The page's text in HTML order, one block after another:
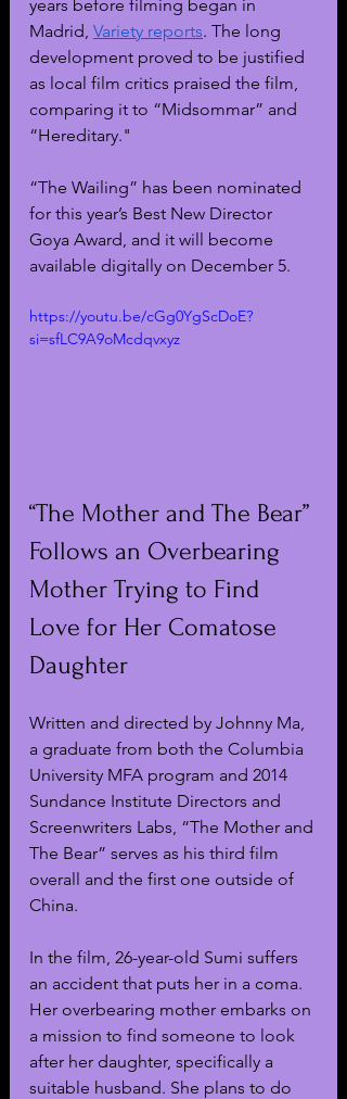
years before filming began in
Madrid, Variety reports. The long
development proved to be justified
as local film critics praised the film,
comparing it to “Midsommar” and
“Hereditary."
“The Wailing” has been nominated
for this year’s Best New Director
Goya Award, and it will become
available digitally on December 5.
https://youtu.be/cGg0YgScDoE?
si=sfLC9A9oMcdqvxyz
“The Mother and The Bear”
Follows an Overbearing
Mother Trying to Find
Love for Her Comatose
Daughter
Written and directed by Johnny Ma,
a graduate from both the Columbia
University MFA program and 2014
Sundance Institute Directors and
Screenwriters Labs, “The Mother and
The Bear” serves as his third film
overall and the first one outside of
China.
In the film, 26-year-old Sumi suffers
an accident that puts her in a coma.
Her overbearing mother embarks on
a mission to find someone to look
after her daughter, specifically a
suitable husband. She plans to do